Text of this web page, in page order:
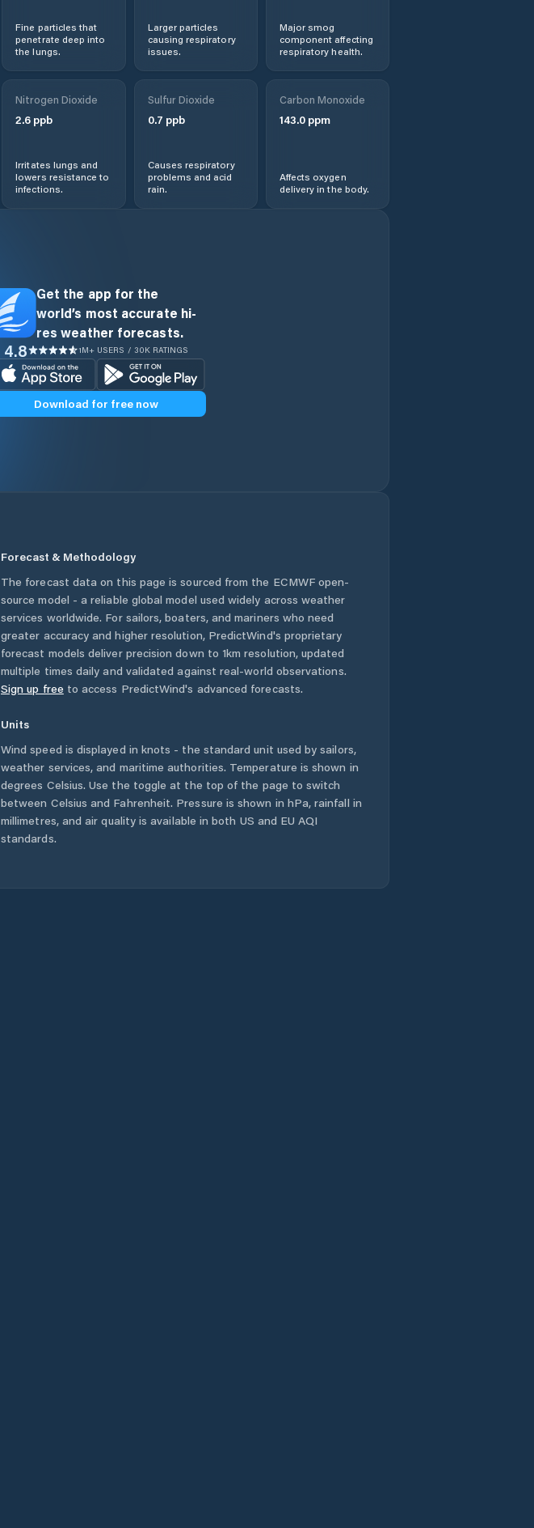
Obshtina Kresna
Obshtina Razlog
Obshtina
Stara Kresna
Yakoruda
Fine particles that
penetrate deep into
the lungs.
Larger particles
causing respiratory
issues.
Major smog
component affecting
respiratory health.
Nitrogen Dioxide
2.6 ppb
Irritates lungs and
lowers resistance to
infections.
Sulfur Dioxide
0.7 ppb
Causes respiratory
problems and acid
rain.
Carbon Monoxide
143.0ppm
Affects oxygen
delivery in the body.
Get the app for the
world’s most accurate hi-
res weather forecasts.
4.8 1M+ USERS / 30K RATINGS
Download for free now
Forecast & Methodology
The forecast data on this page is sourced from the ECMWF open-
source model - a reliable global model used widely across weather
services worldwide. For sailors, boaters, and mariners who need
greater accuracy and higher resolution, PredictWind's proprietary
forecast models deliver precision down to 1km resolution, updated
multiple times daily and validated against real-world observations.
Sign up free to access PredictWind's advanced forecasts.
Units
Wind speed is displayed in knots - the standard unit used by sailors,
weather services, and maritime authorities. Temperature is shown in
degrees Celsius. Use the toggle at the top of the page to switch
between Celsius and Fahrenheit. Pressure is shown in hPa, rainfall in
millimetres, and air quality is available in both US and EU AQI
standards.